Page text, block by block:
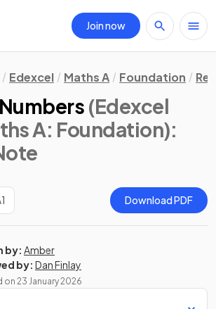
Join now
Edexcel Maths A Foundation
(Edexcel
A: Foundation):
Download PDF
by: Amber
by: Dan Finlay
on 23 January 2026